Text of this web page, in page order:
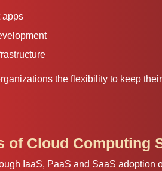
apps
the flexibility to keep
of Cloud Computing
IaaS, PaaS and SaaS adoption